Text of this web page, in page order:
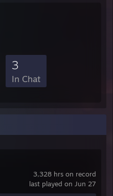
3
In Chat
3,328 hrs on record
last played on Jun 27